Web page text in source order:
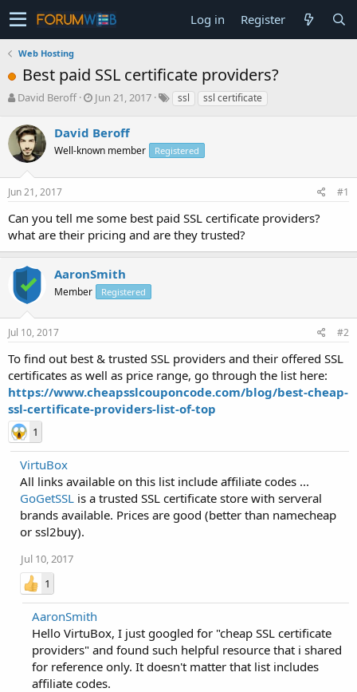
Log in Register
Web Hosting
Best paid SSL certificate providers?
T
r
e
a
s
t
r
t
e
r
David Beroff
S
r
t
a
Jun 21, 2017 ssl ssl certificate
David Beroff
Well-known member Registered
Jun 21, 2017 #1
Can you tell me some best paid SSL certificate providers?
what are their pricing and are they trusted?
AaronSmith
Member Registered
Jul 10, 2017 #2
To find out best & trusted SSL providers and their offered SSL
certificates as well as price range, go through the list here:
https://www.cheapsslcouponcode.com/blog/best-cheap-
ssl-certificate-providers-list-of-top
1
VirtuBox
All links available on this list include affiliate codes ...
GoGetSSL is a trusted SSL certificate store with serveral
brands available. Prices are good (better than namecheap
or ssl2buy).
Jul 10, 2017
1
AaronSmith
Hello VirtuBox, I just googled for "cheap SSL certificate
providers" and found such helpful resource that i shared
for reference only. It doesn't matter that list includes
affiliate codes.